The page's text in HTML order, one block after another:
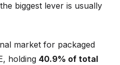
biggest lever is usually
market for packaged
holding 40.9% of total